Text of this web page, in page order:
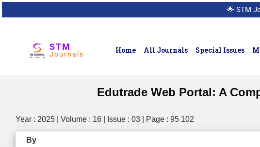
🌟 STM
STM
Journals Home All Journals Special Issues
Edutrade Web Portal: A
Year : 2025 | Volume : 16 | Issue : 03 | Page : 95 102
By